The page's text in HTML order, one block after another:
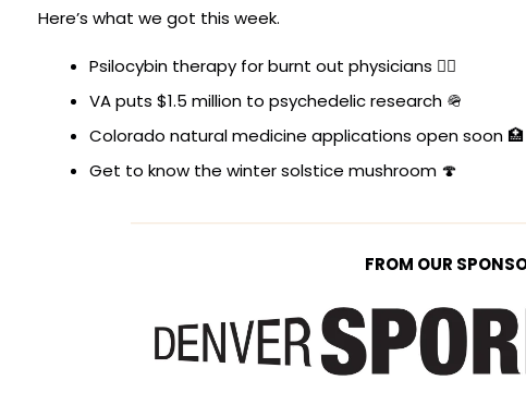
Here’s what we got this week.
Psilocybin therapy for burnt out physicians 👩‍⚕️
VA puts $1.5 million to psychedelic research 🪖
Colorado natural medicine applications open soon 🏥
Get to know the winter solstice mushroom 🍄
FROM OUR